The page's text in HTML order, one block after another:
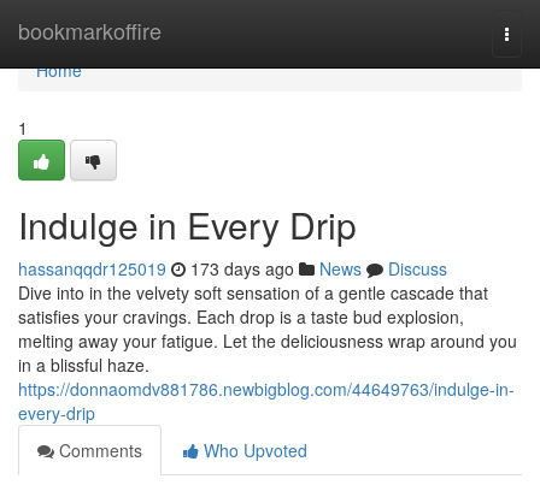
bookmarkoffire
Home
Home
1
Indulge in Every Drip
hassanqqdr125019 173 days ago News
Discuss
Dive into in the velvety soft sensation of a gentle cascade that
satisfies your cravings. Each drop is a taste bud explosion,
melting away your fatigue. Let the deliciousness wrap around you
in a blissful haze.
https://donnaomdv881786.newbigblog.com/44649763/indulge-in-
every-drip
Comments
Who Upvoted